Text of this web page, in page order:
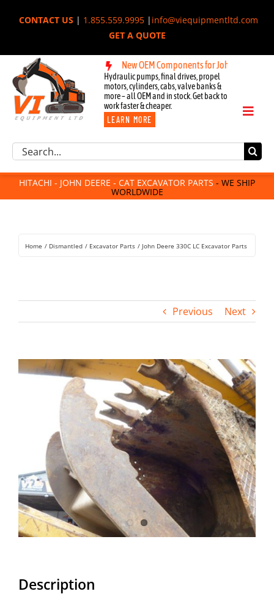
CONTACT US| 1.855.559.9995| info@viequipmentltd.com
GET A QUOTE
New OEM Components for John Deere,
Hydraulic pumps, final drives, propel
motors, cylinders, cabs, valve banks &
more – all OEM and in stock. Get back to
work faster & cheaper.
LEARN MORE
Toggle
Excavator Parts
Component Request
Attachments
For Sale
Rentals
Search
HITACHI - JOHN DEERE - CAT EXCAVATOR PARTS - WE SHIP
WORLDWIDE
Home Dismantled Excavator Parts John Deere 330C LC Excavator Parts
Previous Next
View
Description